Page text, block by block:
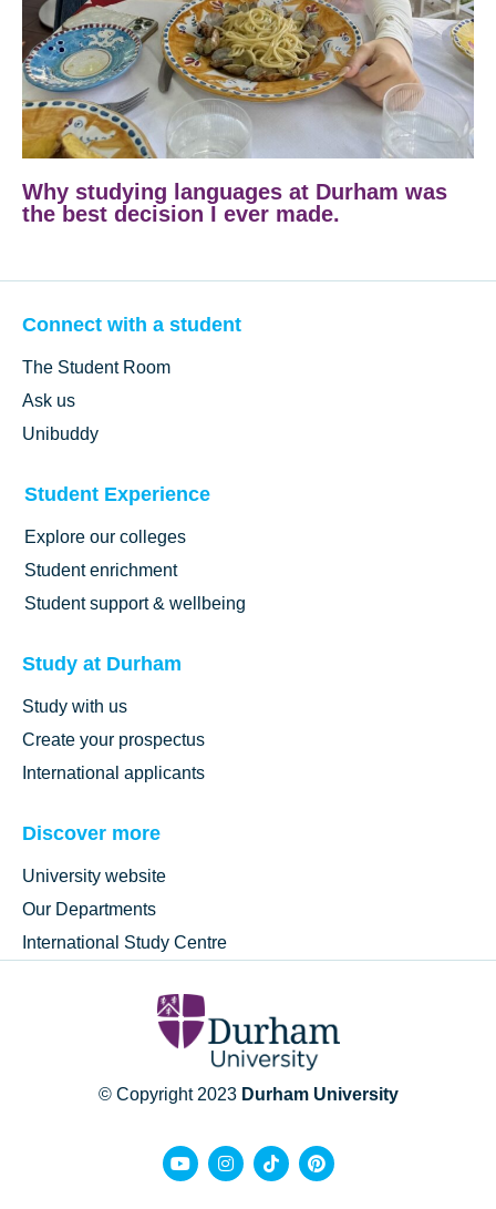
Why studying languages at Durham was
the best decision I ever made.
Connect with a student
The Student Room
Ask us
Unibuddy
Student Experience
Explore our colleges
Student enrichment
Student support & wellbeing
Study at Durham
Study with us
Create your prospectus
International applicants
Discover more
University website
Our Departments
International Study Centre
© Copyright 2023 Durham University